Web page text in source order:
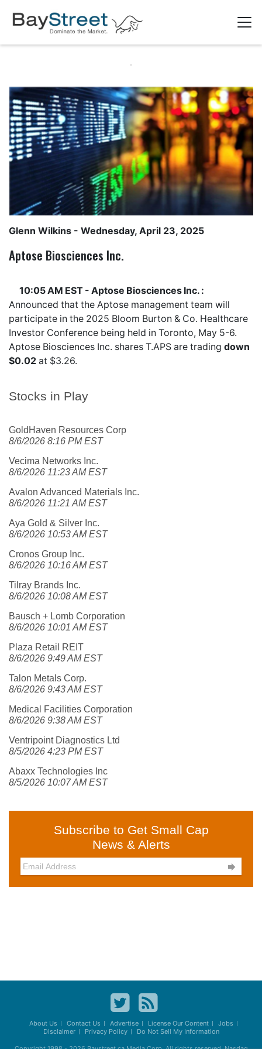
Stocks in Play
GoldHaven Resources Corp
8/6/2026 8:16 PM EST
Vecima Networks Inc.
8/6/2026 11:23 AM EST
Avalon Advanced Materials Inc.
8/6/2026 11:21 AM EST
Aya Gold & Silver Inc.
8/6/2026 10:53 AM EST
Cronos Group Inc.
8/6/2026 10:16 AM EST
Tilray Brands Inc.
8/6/2026 10:08 AM EST
Bausch + Lomb Corporation
8/6/2026 10:01 AM EST
Plaza Retail REIT
8/6/2026 9:49 AM EST
Talon Metals Corp.
8/6/2026 9:43 AM EST
Medical Facilities Corporation
8/6/2026 9:38 AM EST
Ventripoint Diagnostics Ltd
8/5/2026 4:23 PM EST
Abaxx Technologies Inc
8/5/2026 10:07 AM EST
Subscribe to Get Small Cap
News & Alerts

Glenn Wilkins - Wednesday, April 23, 2025
Aptose Biosciences Inc.
10:05 AM EST - Aptose Biosciences Inc. :
Announced that the Aptose management team will
participate in the 2025 Bloom Burton & Co. Healthcare
Investor Conference being held in Toronto, May 5-6.
Aptose Biosciences Inc. shares T.APS are trading down
$0.02 at $3.26.
About Us Contact Us Advertise License Our Content
Jobs
Disclaimer
Privacy Policy Do Not Sell My Information